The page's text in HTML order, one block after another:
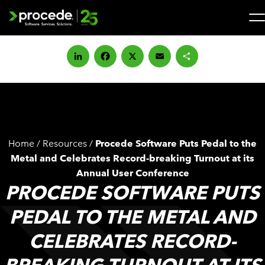
SOLUTIONS
INDUSTRIES
COMPANY
LinkedIn
Facebook
XEmailShare
Home / Resources / Procede Software Puts Pedal to the
Metal and Celebrates Record-breaking Turnout at its
Annual User Conference
PROCEDE SOFTWARE PUTS
PEDAL TO THE METAL AND
CELEBRATES RECORD-